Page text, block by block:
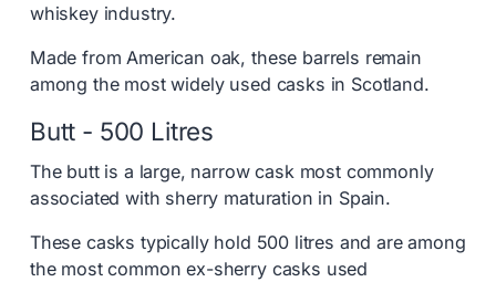
whiskey industry.
Made from American oak, these barrels remain
among the most widely used casks in Scotland.
Butt - 500 Litres
The butt is a large, narrow cask most commonly
associated with sherry maturation in Spain.
These casks typically hold 500 litres and are among
the most common ex-sherry casks used